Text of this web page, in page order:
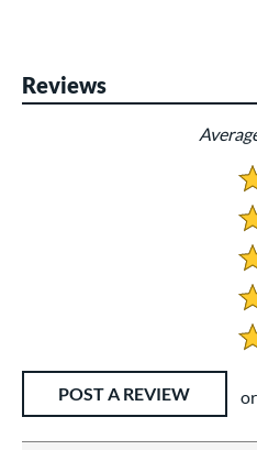
Reviews
4
5
4
POST A REVIEW or